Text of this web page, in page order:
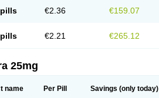
€2.36 €159.07
€2.21 €265.12
25mg
name Per Pill Savings (only today)